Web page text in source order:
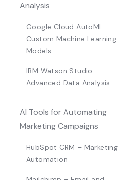
Analysis
Google Cloud AutoML –
Custom Machine Learning
Models
IBM Watson Studio –
Advanced Data Analysis
AI Tools for Automating
Marketing Campaigns
HubSpot CRM – Marketing
Automation